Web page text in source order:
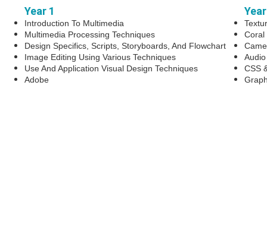
Year 1
Introduction To Multimedia
Multimedia Processing Techniques
Design Specifics, Scripts, Storyboards, And Flowchart
Image Editing Using Various Techniques
Use And Application Visual Design Techniques
Adobe
Coral
CSS